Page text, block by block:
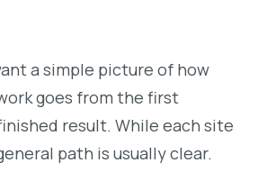
a simple picture of how
goes from the first
result. While each site
path is usually clear.